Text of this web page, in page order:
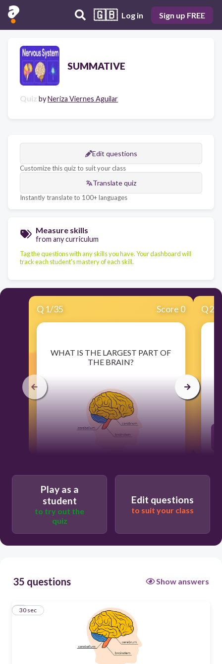
🇬🇧 Log in Sign up FREE
SUMMATIVE
Quiz byNeriza Viernes Aguilar
Edit questions
Customize this quiz to suit your class
Translate quiz
Instantly translate to 100+ languages
Measure skills
from any curriculum
Tag the questions with any skills you have. Your dashboard will
track each student's mastery of each skill.
Q 1/35 Score 0
​WHAT IS THE LARGEST PART OF
THE BRAIN?
30
Users enter free text
Q2
Play as a
student
to try out the
quiz
Edit questions
to suit your class
35 questions Show answers
1
30 sec